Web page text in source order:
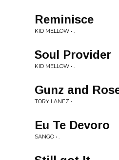
Reminisce
KID MELLOW • .
Soul Provider
KID MELLOW • .
Gunz and
TORY LANEZ • .
Eu Te Devoro
SANGO • .